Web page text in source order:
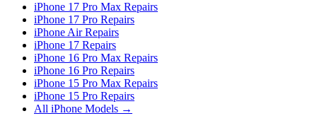
iPhone 17 Pro Max Repairs
iPhone 17 Pro Repairs
iPhone Air Repairs
iPhone 17 Repairs
iPhone 16 Pro Max Repairs
iPhone 16 Pro Repairs
iPhone 15 Pro Max Repairs
iPhone 15 Pro Repairs
All iPhone Models →